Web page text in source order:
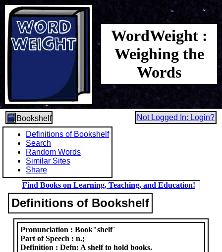
WordWeight :
Weighing the
Words
Bookshelf
Not Logged In: Login?
Definitions of Bookshelf
Search
Random Words
Similar Sites
Share
Find Books on Learning, Teaching, and Education!
Definitions of Bookshelf
Pronunciation :Book"shelf`
Part of Speech :n.;
Definition :Defn: A shelf to hold books.